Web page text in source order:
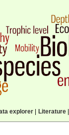
explorer| Literature|